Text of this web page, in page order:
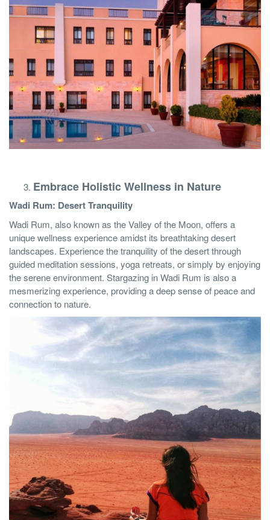
Embrace Holistic Wellness in Nature
Wadi Rum: Desert Tranquility
Wadi Rum, also known as the Valley of the Moon, offers a
unique wellness experience amidst its breathtaking desert
landscapes. Experience the tranquility of the desert through
guided meditation sessions, yoga retreats, or simply by enjoying
the serene environment. Stargazing in Wadi Rum is also a
mesmerizing experience, providing a deep sense of peace and
connection to nature.